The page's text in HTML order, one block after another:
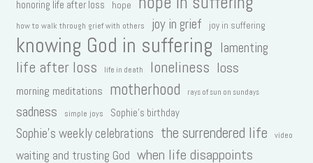
honoring life after loss
hope
how to walk through grief with others joy in grief joy in suffering
knowing God in suffering lamenting
life after loss life in death loneliness loss
morning meditations motherhood rays of sun on sundays
sadness simple joys Sophie's birthday
Sophie's weekly celebrations the surrendered life video
waiting and trusting God when life disappoints